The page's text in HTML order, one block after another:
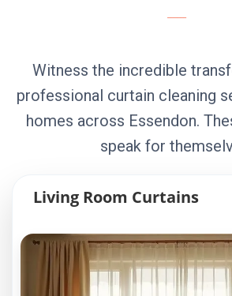
Witness the incredible
professional curtain cleaning
homes across Essendon.
speak for
Living Room Curtains